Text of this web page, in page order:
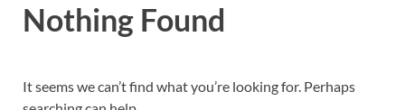
Nothing Found
It seems we can’t find what you’re looking for. Perhaps